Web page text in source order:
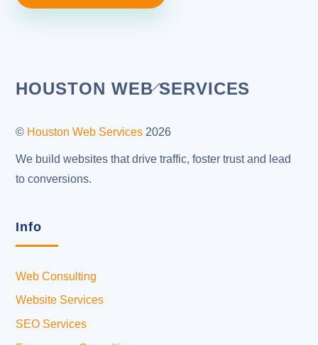
Back
Top
HOUSTON WEB SERVICES
© Houston Web Services 2026
We build websites that drive traffic, foster trust and lead
to conversions.
Info
Web Consulting
Website Services
SEO Services